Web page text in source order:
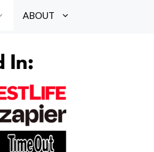
ABOUT